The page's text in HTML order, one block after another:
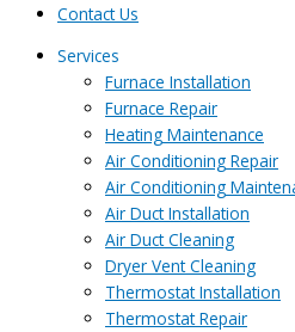
Contact Us
Services
Furnace Installation
Furnace Repair
Heating Maintenance
Air Conditioning Repair
Air Conditioning
Air Duct Installation
Air Duct Cleaning
Dryer Vent Cleaning
Thermostat Installation
Thermostat Repair